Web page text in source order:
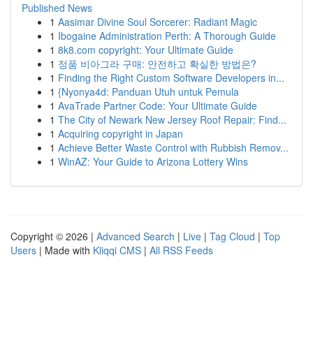
Published News
1 Aasimar Divine Soul Sorcerer: Radiant Magic
1 Ibogaine Administration Perth: A Thorough Guide
1 8k8.com copyright: Your Ultimate Guide
1 정품 비아그라 구매: 안전하고 확실한 방법은?
1 Finding the Right Custom Software Developers in...
1 {Nyonya4d: Panduan Utuh untuk Pemula
1 AvaTrade Partner Code: Your Ultimate Guide
1 The City of Newark New Jersey Roof Repair: Find...
1 Acquiring copyright in Japan
1 Achieve Better Waste Control with Rubbish Remov...
1 WinAZ: Your Guide to Arizona Lottery Wins
Copyright © 2026 | Advanced Search | Live | Tag Cloud | Top
Users | Made with Kliqqi CMS | All RSS Feeds